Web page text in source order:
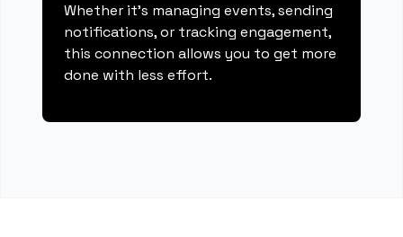
Whether it's managing events, sending
notifications, or tracking engagement,
this connection allows you to get more
done with less effort.